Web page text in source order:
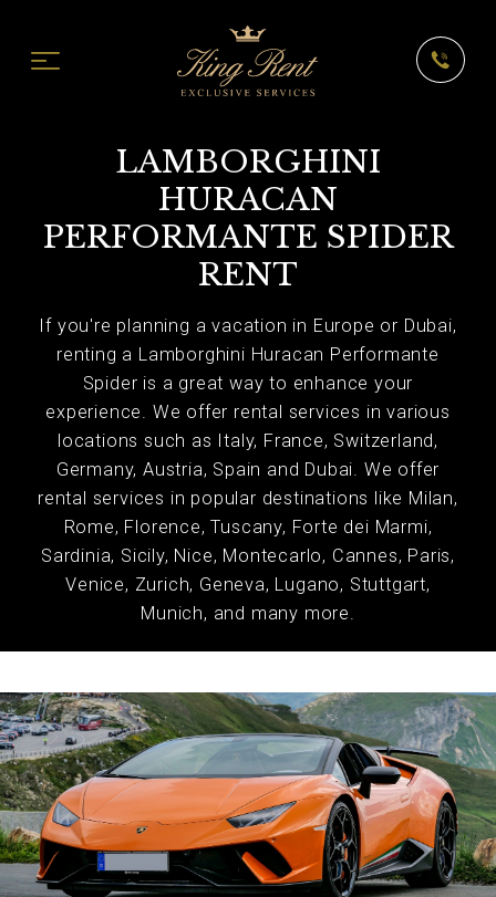
LAMBORGHINI
HURACAN
PERFORMANTE SPIDER
RENT
If you're planning a vacation in Europe or Dubai,
renting a Lamborghini Huracan Performante
Spider is a great way to enhance your
experience. We offer rental services in various
locations such as Italy, France, Switzerland,
Germany, Austria, Spain and Dubai. We offer
rental services in popular destinations like Milan,
Rome, Florence, Tuscany, Forte dei Marmi,
Sardinia, Sicily, Nice, Montecarlo, Cannes, Paris,
Venice, Zurich, Geneva, Lugano, Stuttgart,
Munich, and many more.